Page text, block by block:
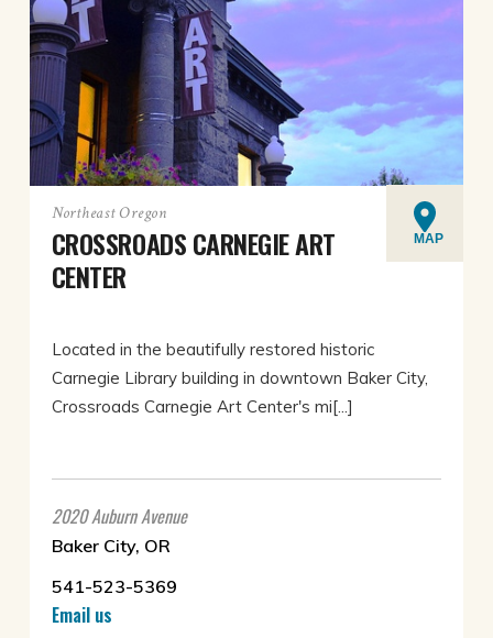
Northeast Oregon
CROSSROADS CARNEGIE ART
CENTER
MAP
Located in the beautifully restored historic
Carnegie Library building in downtown Baker City,
Crossroads Carnegie Art Center's mi[...]
2020 Auburn Avenue
Baker City, OR
541-523-5369
Email us